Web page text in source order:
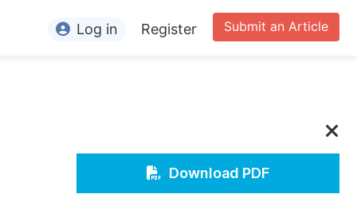
Submit an Article
Log in Register
Download PDF